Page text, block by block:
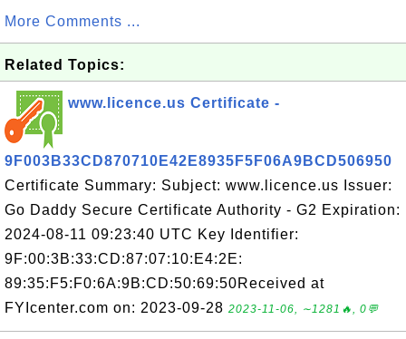
More Comments ...
Related Topics:
www.licence.us Certificate -
9F003B33CD870710E42E8935F5F06A9BCD506950
Certificate Summary: Subject: www.licence.us Issuer:
Go Daddy Secure Certificate Authority - G2 Expiration:
2024-08-11 09:23:40 UTC Key Identifier:
9F:00:3B:33:CD:87:07:10:E4:2E:
89:35:F5:F0:6A:9B:CD:50:69:50Received at
FYIcenter.com on: 2023-09-28 2023-11-06, ∼1281🔥, 0💬